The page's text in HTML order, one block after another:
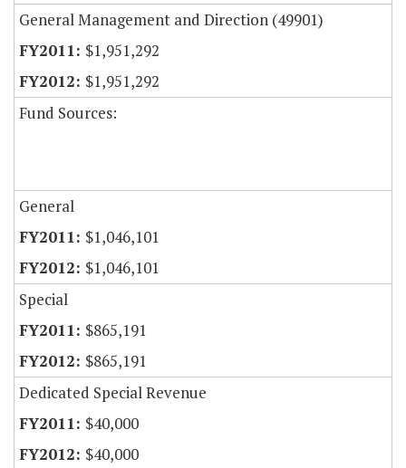
General Management and Direction (49901)
$1,951,292
$1,951,292
Fund Sources:
General
$1,046,101
$1,046,101
Special
$865,191
$865,191
Dedicated Special Revenue
$40,000
$40,000